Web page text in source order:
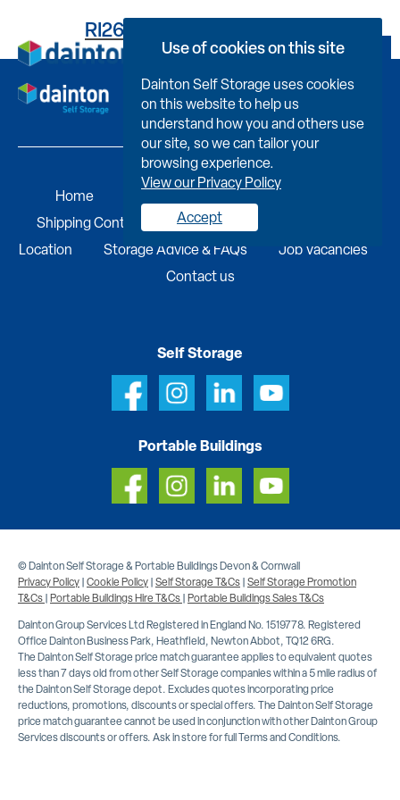
Book Now
RI262SH5238000PXI09H
Home Self Storage
Portable Buildings
Shipping Containers
Business Services
Location
Storage Advice & FAQs
Job Vacancies
Contact us
Self Storage
Portable Buildings
© Dainton Self Storage & Portable Buildings Devon & Cornwall
Privacy Policy|Cookie Policy|Self Storage T&Cs|Self Storage Promotion
T&Cs|Portable Buildings Hire T&Cs|Portable Buildings Sales T&Cs
Dainton Group Services Ltd Registered in England No. 1519778. Registered
Office Dainton Business Park, Heathfield, Newton Abbot, TQ12 6RG.
The Dainton Self Storage price match guarantee applies to equivalent quotes
less than 7 days old from other Self Storage companies within a 5 mile radius of
the Dainton Self Storage depot. Excludes quotes incorporating price
reductions, promotions, discounts or special offers. The Dainton Self Storage
price match guarantee cannot be used in conjunction with other Dainton Group
Services discounts or offers. Ask in store for full Terms and Conditions.
Use of cookies on this site
Dainton Self Storage uses cookies
on this website to help us
understand how you and others use
our site, so we can tailor your
browsing experience.
View our Privacy Policy
Accept